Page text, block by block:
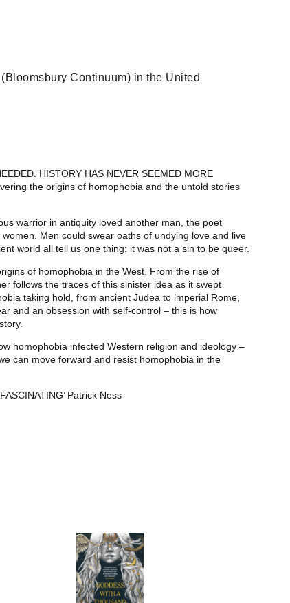
Continuum) in the United
HISTORY HAS NEVER SEEMED MORE
the origins of homophobia and the untold stories
warrior in antiquity loved another man, the poet
Men could swear oaths of undying love and live
world all tell us one thing: it was not a sin to be queer.
of homophobia in the West. From the rise of
follows the traces of this sinister idea as it swept
taking hold, from ancient Judea to imperial Rome,
and an obsession with self-control – this is how
homophobia infected Western religion and ideology –
can move forward and resist homophobia in the
Patrick Ness